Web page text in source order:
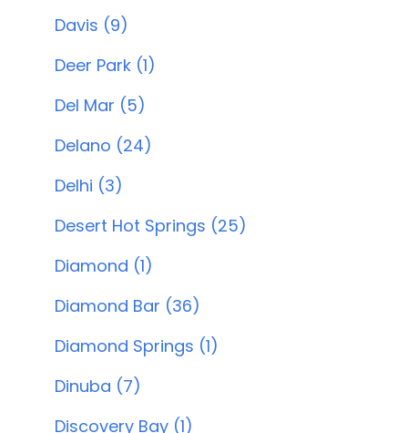
Davis (9)
Deer Park (1)
Del Mar (5)
Delano (24)
Delhi (3)
Desert Hot Springs (25)
Diamond (1)
Diamond Bar (36)
Diamond Springs (1)
Dinuba (7)
Discovery Bay (1)